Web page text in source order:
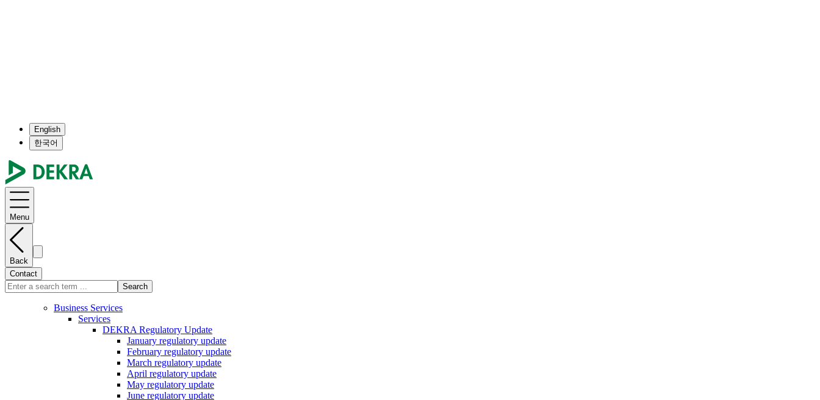
English
한국어
Menu
Back
Contact
Search
Business Services
Services
DEKRA Regulatory Update
January regulatory update
February regulatory update
March regulatory update
April regulatory update
May regulatory update
June regulatory update